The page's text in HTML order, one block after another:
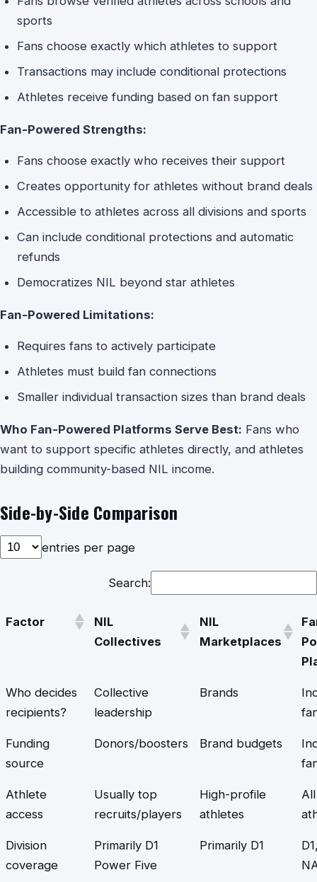
sports
Fans choose exactly which athletes to support
Transactions may include conditional protections
Athletes receive funding based on fan support
Fan-Powered Strengths:
Fans choose exactly who receives their support
Creates opportunity for athletes without brand deals
Accessible to athletes across all divisions and sports
Can include conditional protections and automatic
refunds
Democratizes NIL beyond star athletes
Fan-Powered Limitations:
Requires fans to actively participate
Athletes must build fan connections
Smaller individual transaction sizes than brand deals
Who Fan-Powered Platforms Serve Best: Fans who
want to support specific athletes directly, and athletes
building community-based NIL income.
Side-by-Side Comparison
entries per page
Search:
Factor
NIL
Collectives
NIL
Marketplaces
Who decides
recipients?
Collective
leadership
Brands
Funding
source
Donors/boosters Brand budgets
Athlete
access
Usually top
recruits/players
High-profile
athletes
Division
coverage
Primarily D1
Power Five
Primarily D1